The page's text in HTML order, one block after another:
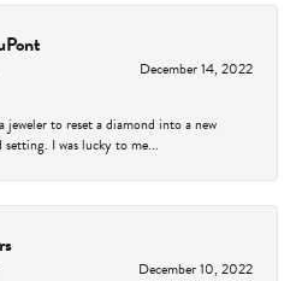
December 14, 2022
jeweler to reset a diamond into a new
setting. I was lucky to me...
December 10, 2022